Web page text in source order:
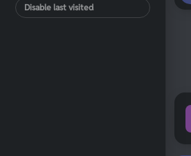
Disable last visited